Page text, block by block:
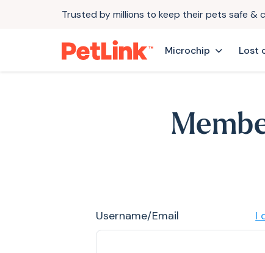
Trusted by millions to keep their pets safe &
Microchip Lost
Username/Email I